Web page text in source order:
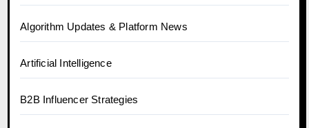
Algorithm Updates & Platform News
Artificial Intelligence
B2B Influencer Strategies